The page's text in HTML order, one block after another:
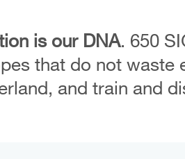
is our DNA. 650
that do not waste
and train and